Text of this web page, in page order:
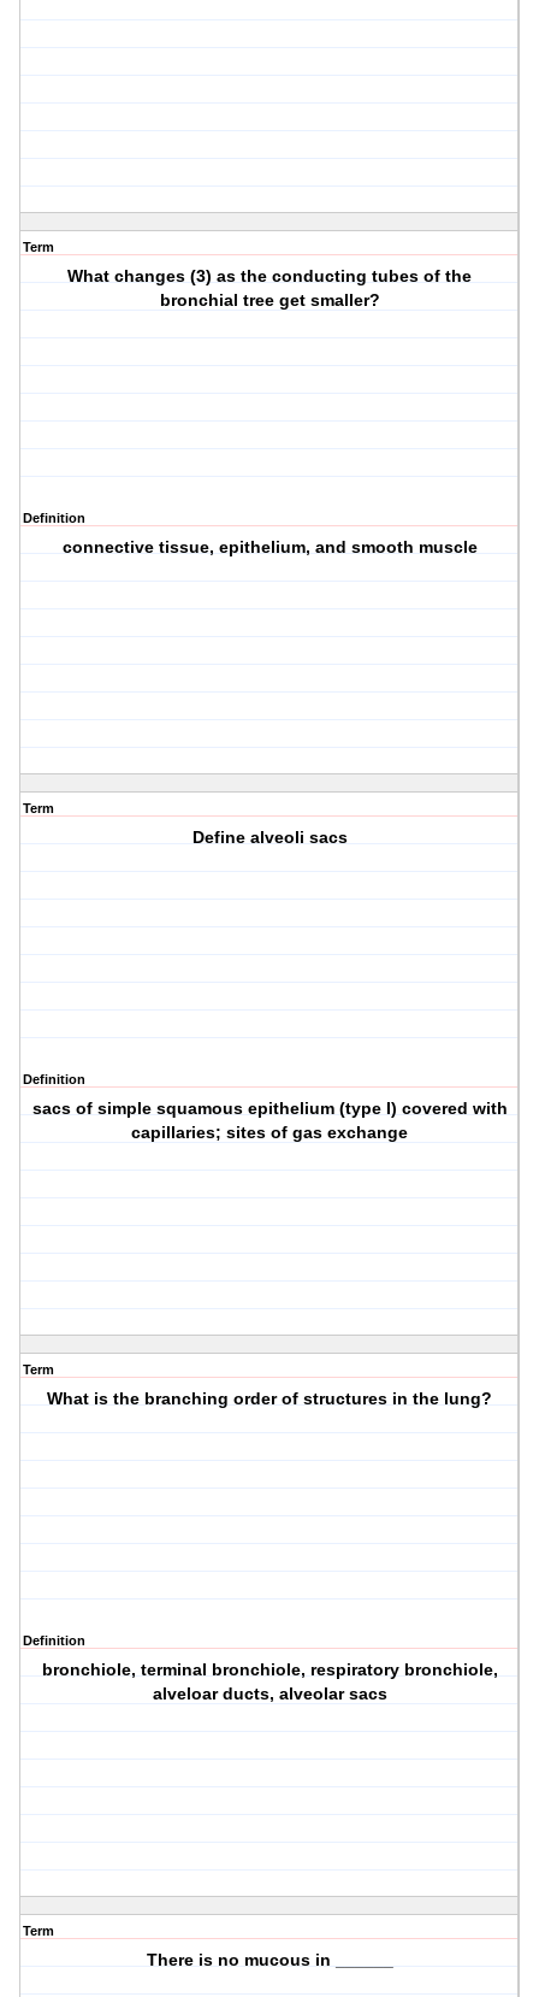
Term
What changes (3) as the conducting tubes of the
bronchial tree get smaller?
Definition
connective tissue, epithelium, and smooth muscle
Term
Define alveoli sacs
Definition
sacs of simple squamous epithelium (type I) covered with
capillaries; sites of gas exchange
Term
What is the branching order of structures in the lung?
Definition
bronchiole, terminal bronchiole, respiratory bronchiole,
alveloar ducts, alveolar sacs
Term
There is no mucous in ______